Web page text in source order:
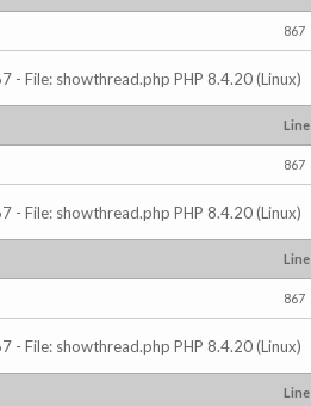
867
- File: showthread.php PHP 8.4.20 (Linux)
Line
867
- File: showthread.php PHP 8.4.20 (Linux)
Line
867
- File: showthread.php PHP 8.4.20 (Linux)
Line